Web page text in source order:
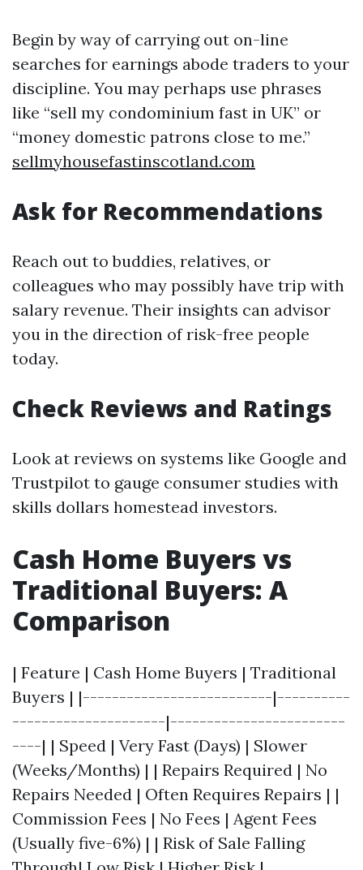
Begin by way of carrying out on-line
searches for earnings abode traders to your
discipline. You may perhaps use phrases
like “sell my condominium fast in UK” or
“money domestic patrons close to me.”
sellmyhousefastinscotland.com
Ask for Recommendations
Reach out to buddies, relatives, or
colleagues who may possibly have trip with
salary revenue. Their insights can advisor
you in the direction of risk-free people
today.
Check Reviews and Ratings
Look at reviews on systems like Google and
Trustpilot to gauge consumer studies with
skills dollars homestead investors.
Cash Home Buyers vs
Traditional Buyers: A
Comparison
| Feature | Cash Home Buyers | Traditional
Buyers | |--------------------------|----------
---------------------|------------------------
----| | Speed | Very Fast (Days) | Slower
(Weeks/Months) | | Repairs Required | No
Repairs Needed | Often Requires Repairs | |
Commission Fees | No Fees | Agent Fees
(Usually five-6%) | | Risk of Sale Falling